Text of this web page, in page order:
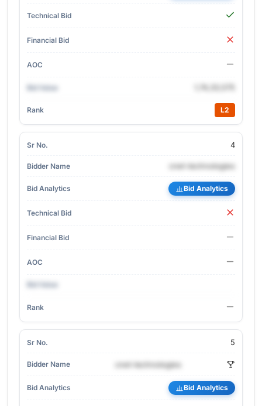
L2
4
cnet-technologies
Bid Analytics
5
cnet-technologies
Bid Analytics